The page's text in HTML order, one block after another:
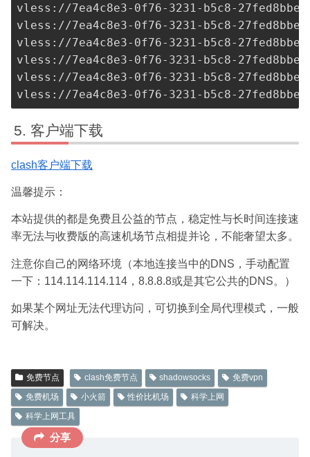
vless://7ea4c8e3-0f76-3231-b5c8-
vless://7ea4c8e3-0f76-3231-b5c8-
vless://7ea4c8e3-0f76-3231-b5c8-
vless://7ea4c8e3-0f76-3231-b5c8-
vless://7ea4c8e3-0f76-3231-b5c8-
vless://7ea4c8e3-0f76-3231-b5c8-
客户端下载
clash客户端下载
温馨提示：
本站提供的都是免费且公益的节点，稳定性与长时间连接速
率无法与收费版的高速机场节点相提并论，不能奢望太多。
注意你自己的网络环境（本地连接当中的DNS，手动配置
一下：114.114.114.114，8.8.8.8或是其它公共的DNS。）
如果某个网址无法代理访问，可切换到全局代理模式，一般
可解决。
免费节点 clash免费节点 shadowsocks
免费vpn
免费机场
小火箭 性价比机场
科学上网
科学上网工具
分享